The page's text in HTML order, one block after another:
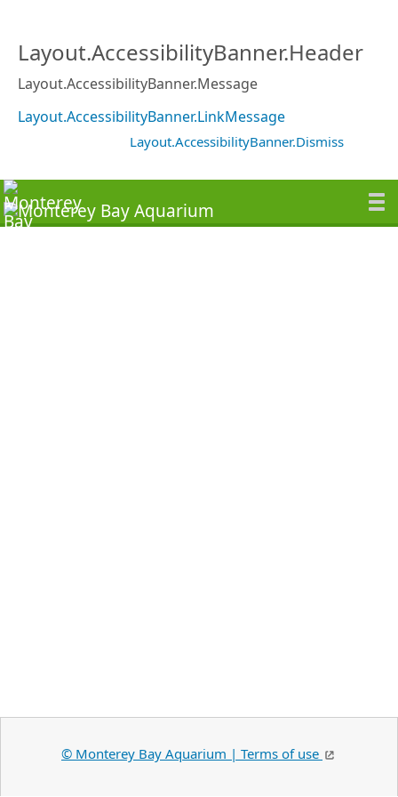
Layout.AccessibilityBanner.Header
Layout.AccessibilityBanner.Message
Layout.AccessibilityBanner.LinkMessage
Layout.AccessibilityBanner.Dismiss
©️ Monterey Bay Aquarium | Terms of use